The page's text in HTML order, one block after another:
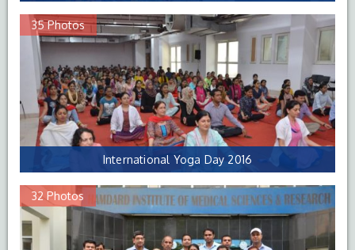
35 Photos
International Yoga Day 2016
32 Photos